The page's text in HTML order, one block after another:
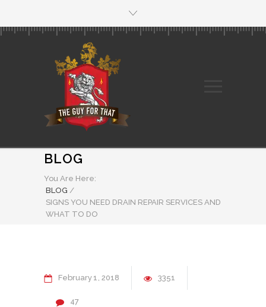
BLOG
You Are Here:
BLOG /
SIGNS YOU NEED DRAIN REPAIR SERVICES AND
WHAT TO DO
February1 2018 3351
47